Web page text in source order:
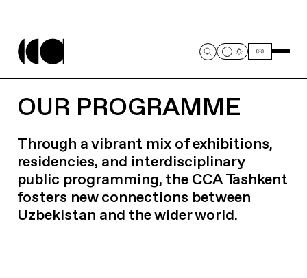
OUR PROGRAMME
Through a vibrant mix of exhibitions,
residencies, and interdisciplinary
public programming, the CCA Tashkent
fosters new connections between
Uzbekistan and the wider world.